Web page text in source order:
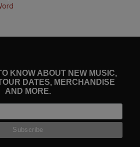
KNOW ABOUT NEW MUSIC,
DATES, MERCHANDISE
AND MORE.